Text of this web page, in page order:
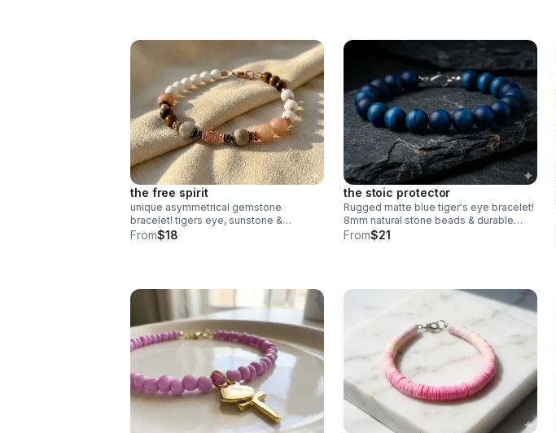
the free spirit
unique asymmetrical gemstone
bracelet! tigers eye, sunstone &
amazonite with rose gold plated
From$18
the stoic protector
Rugged matte blue tiger's eye bracelet!
8mm natural stone beads & durable
stainless steel clasp. Stylish unisex gift
From$21